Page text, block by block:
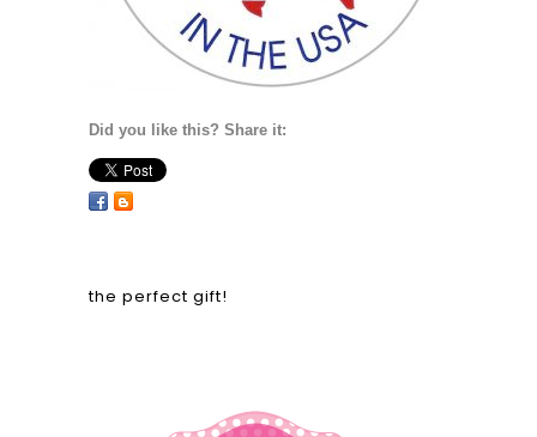
Did you like this? Share it:
the perfect gift!